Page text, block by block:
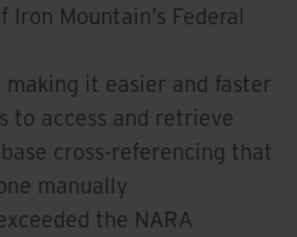
Mountain’s Federal
it easier and faster
to access and retrieve
cross-referencing that
manually
the NARA